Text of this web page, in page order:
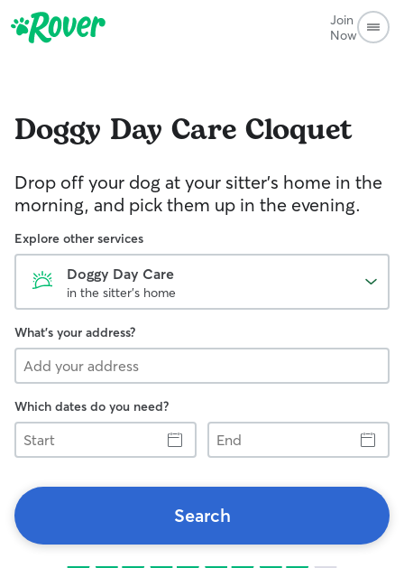
Join
Now
Doggy Day Care Cloquet
Drop off your dog at your sitter's home in the
morning, and pick them up in the evening.
Explore other services
Doggy Day Care
in the sitter's home
What's your address?
Which dates do you need?
Start
End
Search